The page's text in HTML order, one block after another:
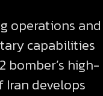
operations and
capabilities
bomber’s high-
Iran develops